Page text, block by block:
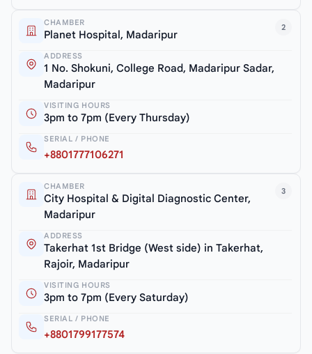
2
CHAMBER
Planet Hospital, Madaripur
ADDRESS
1 No. Shokuni, College Road, Madaripur Sadar,
Madaripur
VISITING HOURS
3pm to 7pm (Every Thursday)
SERIAL / PHONE
+8801777106271
3
CHAMBER
City Hospital & Digital Diagnostic Center,
Madaripur
ADDRESS
Takerhat 1st Bridge (West side) in Takerhat,
Rajoir, Madaripur
VISITING HOURS
3pm to 7pm (Every Saturday)
SERIAL / PHONE
+8801799177574